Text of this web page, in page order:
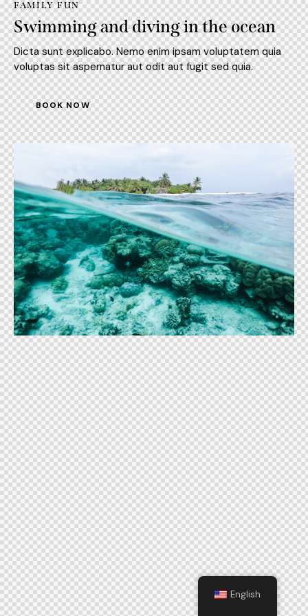
FAMILY FUN
Swimming and diving in the ocean
Dicta sunt explicabo. Nemo enim ipsam voluptatem quia
voluptas sit aspernatur aut odit aut fugit sed quia.
BOOK NOW
English